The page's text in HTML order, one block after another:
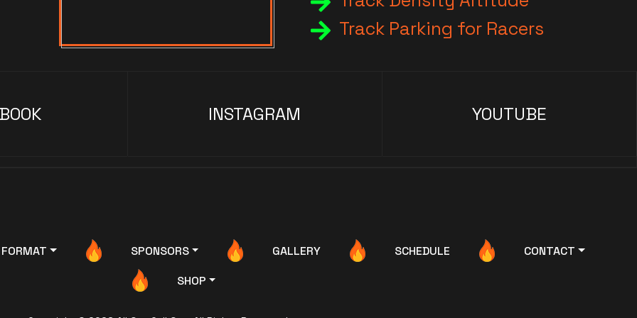
Track Parking for Racers
INSTAGRAM YOUTUBE
FORMAT SPONSORS GALLERY SCHEDULE
CONTACT
SHOP